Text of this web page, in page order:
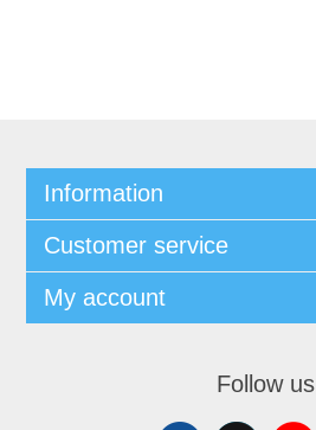
Information
Customer service
My account
Follow us